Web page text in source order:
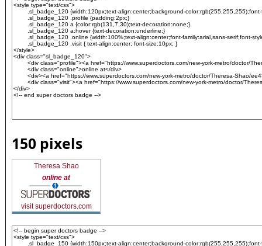
150 pixels
Theresa Shao
online at
visit superdoctors.com